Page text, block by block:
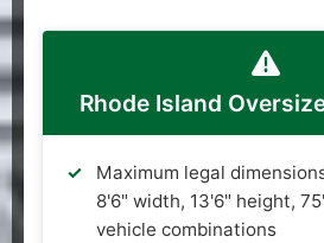
Rhode Island
Maximum legal
8'6" width, 13'6" height,
vehicle combinations